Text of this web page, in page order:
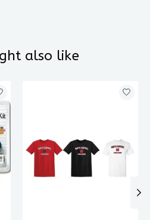
also like